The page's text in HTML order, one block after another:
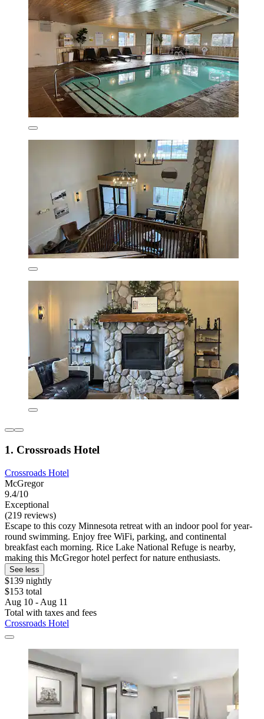
1. Crossroads Hotel
Crossroads Hotel
McGregor
9.4/10
Exceptional
(219 reviews)
Escape to this cozy Minnesota retreat with an indoor pool for year-
round swimming. Enjoy free WiFi, parking, and continental
breakfast each morning. Rice Lake National Refuge is nearby,
making this McGregor hotel perfect for nature enthusiasts.
See less
$139 nightly
$153 total
Aug 10 - Aug 11
Total with taxes and fees
Crossroads Hotel